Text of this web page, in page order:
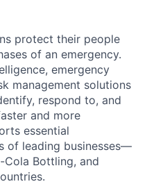
protect their people
of an emergency.
emergency
management solutions
respond to, and
and more
essential
of leading businesses—
Cola Bottling, and